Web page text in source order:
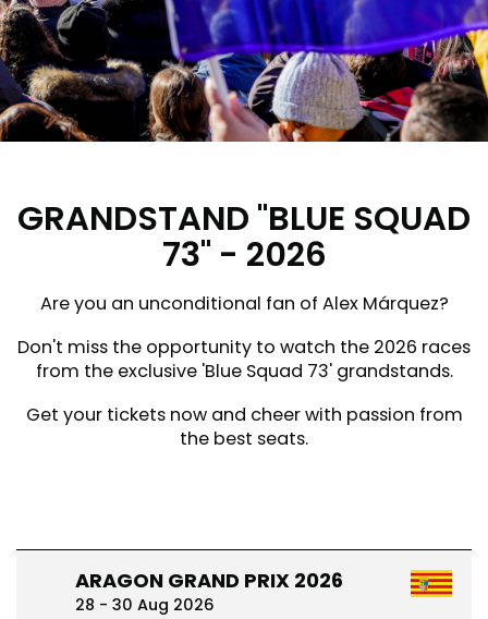
GRANDSTAND "BLUE SQUAD
73" - 2026
Are you an unconditional fan of Alex Márquez?
Don't miss the opportunity to watch the 2026 races
from the exclusive 'Blue Squad 73' grandstands.
Get your tickets now and cheer with passion from
the best seats.
ARAGON GRAND PRIX 2026
28 - 30 Aug 2026